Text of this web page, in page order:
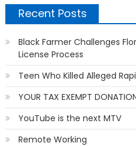
Recent Posts
Black Farmer Challenges
License Process
Teen Who Killed Alleged
YOUR TAX EXEMPT
YouTube is the next MTV
Remote Working